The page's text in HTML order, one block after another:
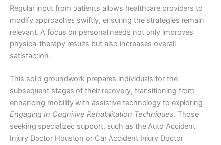
Regular input from patients allows healthcare providers to
modify approaches swiftly, ensuring the strategies remain
relevant. A focus on personal needs not only improves
physical therapy results but also increases overall
satisfaction.
This solid groundwork prepares individuals for the
subsequent stages of their recovery, transitioning from
enhancing mobility with assistive technology to exploring
Engaging In Cognitive Rehabilitation Techniques. Those
seeking specialized support, such as the Auto Accident
Injury Doctor Houston or Car Accident Injury Doctor